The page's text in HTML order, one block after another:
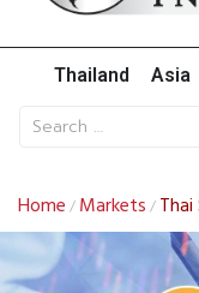
Thailand Asia
Home / Markets /